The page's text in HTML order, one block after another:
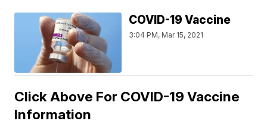
COVID-19 Vaccine
3:04 PM, Mar 15, 2021
Click Above For COVID-19 Vaccine
Information